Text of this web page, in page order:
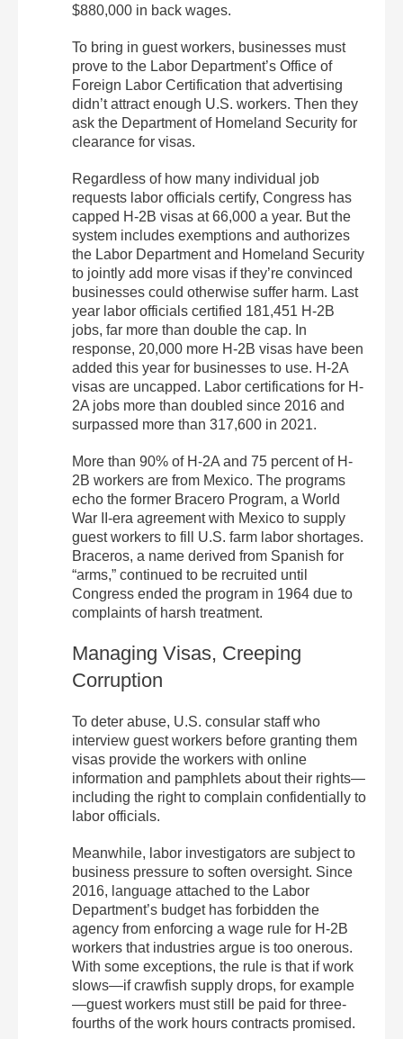
$880,000 in back wages.
To bring in guest workers, businesses must
prove to the Labor Department’s Office of
Foreign Labor Certification that advertising
didn’t attract enough U.S. workers. Then they
ask the Department of Homeland Security for
clearance for visas.
Regardless of how many individual job
requests labor officials certify, Congress has
capped H-2B visas at 66,000 a year. But the
system includes exemptions and authorizes
the Labor Department and Homeland Security
to jointly add more visas if they’re convinced
businesses could otherwise suffer harm. Last
year labor officials certified 181,451 H-2B
jobs, far more than double the cap. In
response, 20,000 more H-2B visas have been
added this year for businesses to use. H-2A
visas are uncapped. Labor certifications for H-
2A jobs more than doubled since 2016 and
surpassed more than 317,600 in 2021.
More than 90% of H-2A and 75 percent of H-
2B workers are from Mexico. The programs
echo the former Bracero Program, a World
War II-era agreement with Mexico to supply
guest workers to fill U.S. farm labor shortages.
Braceros, a name derived from Spanish for
“arms,” continued to be recruited until
Congress ended the program in 1964 due to
complaints of harsh treatment.
Managing Visas, Creeping
Corruption
To deter abuse, U.S. consular staff who
interview guest workers before granting them
visas provide the workers with online
information and pamphlets about their rights—
including the right to complain confidentially to
labor officials.
Meanwhile, labor investigators are subject to
business pressure to soften oversight. Since
2016, language attached to the Labor
Department’s budget has forbidden the
agency from enforcing a wage rule for H-2B
workers that industries argue is too onerous.
With some exceptions, the rule is that if work
slows—if crawfish supply drops, for example
—guest workers must still be paid for three-
fourths of the work hours contracts promised.